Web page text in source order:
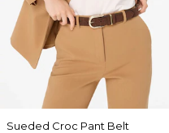
Sueded Croc Pant Belt